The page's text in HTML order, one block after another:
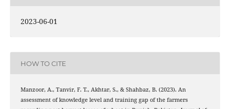
2023-06-01
HOW TO CITE
Manzoor, A., Tanvir, F. T., Akhtar, S., & Shahbaz, B. (2023). An
assessment of knowledge level and training gap of the farmers